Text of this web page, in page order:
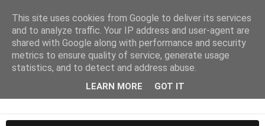
This site uses cookies from Google to deliver its services
and to analyze traffic. Your IP address and user-agent are
shared with Google along with performance and security
metrics to ensure quality of service, generate usage
statistics, and to detect and address abuse.
LEARN MORE GOT IT